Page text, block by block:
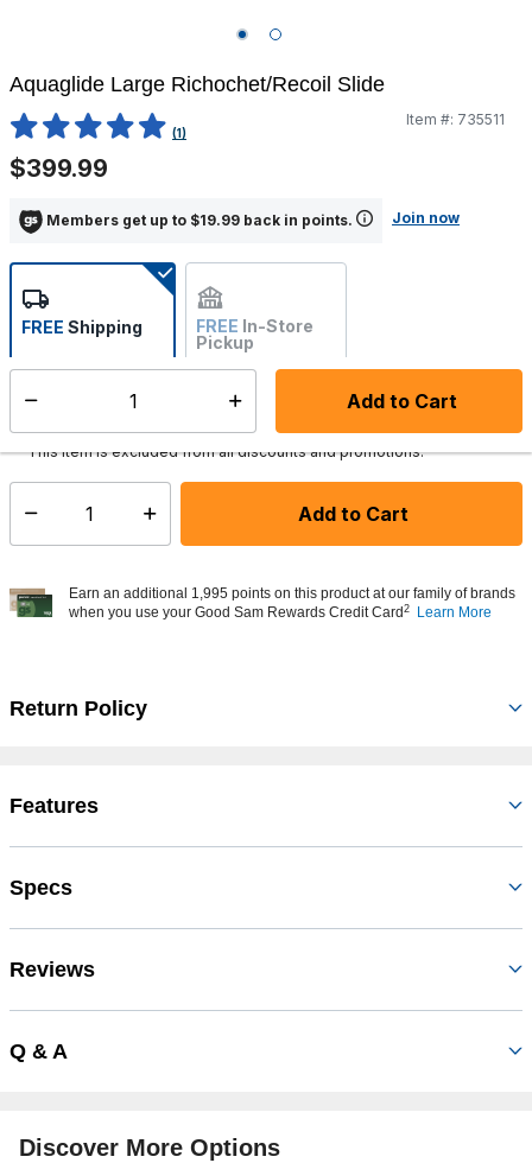
Aquaglide Large Richochet/Recoil Slide
4.1 out of 5 Customer Rating
(1)
Item #: 735511
$399.99
Members get up to $19.99 back in points. Join now
Add to Cart
FREE Shipping FREE In-Store
Pickup
Not Available
This item is excluded from all discounts and promotions.
Select quantity: Add to Cart
Earn an additional 1,995 points on this product at our family of brands
when you use your Good Sam Rewards Credit Card 2 Learn More
Return Policy
Features
Specs
Reviews
Q & A
Discover More Options